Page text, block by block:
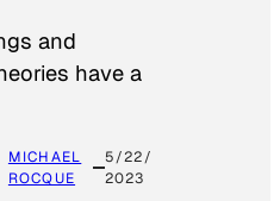
and
have a
MICHAEL
ROCQUE
5/22/
2023